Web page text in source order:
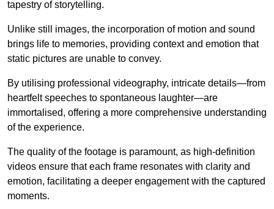
tapestry of storytelling.
Unlike still images, the incorporation of motion and sound
brings life to memories, providing context and emotion that
static pictures are unable to convey.
By utilising professional videography, intricate details—from
heartfelt speeches to spontaneous laughter—are
immortalised, offering a more comprehensive understanding
of the experience.
The quality of the footage is paramount, as high-definition
videos ensure that each frame resonates with clarity and
emotion, facilitating a deeper engagement with the captured
moments.